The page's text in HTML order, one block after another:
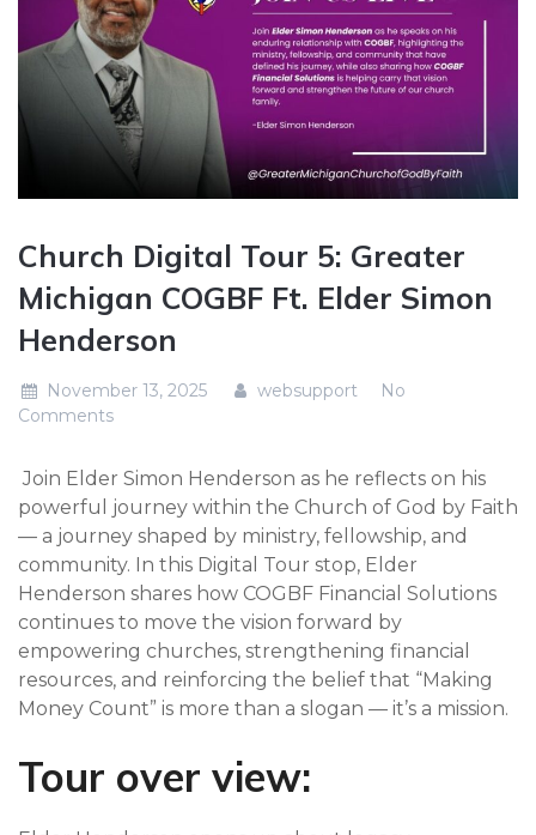
Church Digital Tour 5: Greater
Michigan COGBF Ft. Elder Simon
Henderson
November 13, 2025 websupport
No
Comments
Join Elder Simon Henderson as he reflects on his
powerful journey within the Church of God by Faith
— a journey shaped by ministry, fellowship, and
community. In this Digital Tour stop, Elder
Henderson shares how COGBF Financial Solutions
continues to move the vision forward by
empowering churches, strengthening financial
resources, and reinforcing the belief that “Making
Money Count” is more than a slogan — it’s a mission.
Tour over view: